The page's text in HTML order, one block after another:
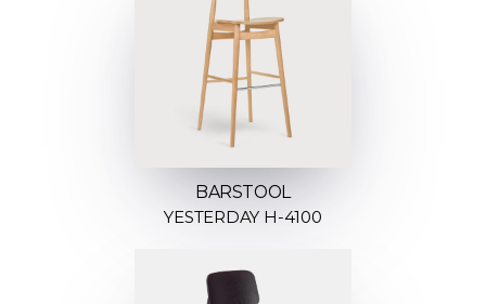
BARSTOOL
YESTERDAY H-4100